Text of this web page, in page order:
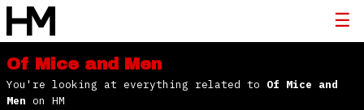
Of Mice and Men
You're looking at everything related to Of Mice and
Men on HM